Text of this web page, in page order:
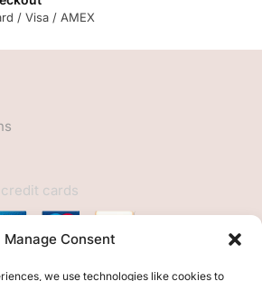
Manage Consent
we use technologies like cookies to
/ Visa / AMEX
cards